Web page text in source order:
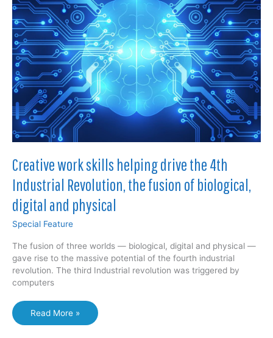
Oath
(AOL-
Yahoo
merger)
says
CEO
Tim
Armstrong
Creative work skills helping drive the 4th
Industrial Revolution, the fusion of biological,
digital and physical
Special Feature
The fusion of three worlds — biological, digital and physical —
gave rise to the massive potential of the fourth industrial
revolution. The third Industrial revolution was triggered by
computers
Creative
work
Read More »